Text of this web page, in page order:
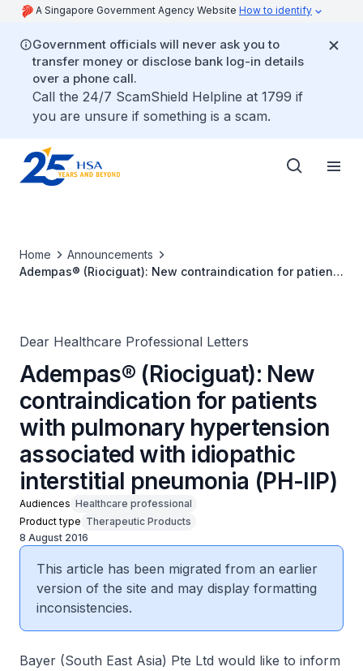
A Singapore Government Agency Website How to identify
Government officials will never ask you to
transfer money or disclose bank log-in details
over a phone call.
Call the 24/7 ScamShield Helpline at 1799 if
you are unsure if something is a scam.
Home
Announcements
Adempas® (Riociguat): New contraindication for patients
Dear Healthcare Professional Letters
Adempas® (Riociguat): New
contraindication for patients
with pulmonary hypertension
associated with idiopathic
interstitial pneumonia (PH-IIP)
Audiences Healthcare professional
Product type Therapeutic Products
8 August 2016
This article has been migrated from an earlier
version of the site and may display formatting
inconsistencies.
Bayer (South East Asia) Pte Ltd would like to inform